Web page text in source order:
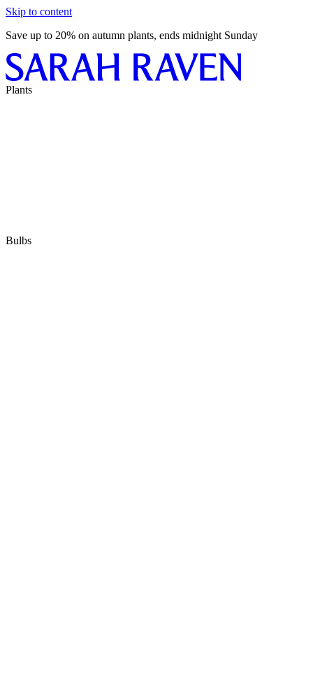
Skip to content
Save up to 20% on autumn plants, ends midnight Sunday
Plants
Bulbs